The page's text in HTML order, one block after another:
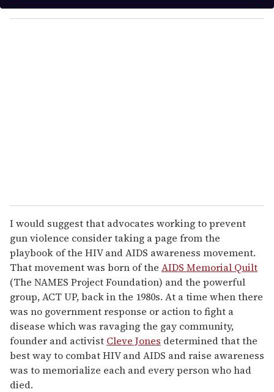
y
o
I would suggest that advocates working to prevent
gun violence consider taking a page from the
playbook of the HIV and AIDS awareness movement.
That movement was born of the AIDS Memorial Quilt
(The NAMES Project Foundation) and the powerful
group, ACT UP, back in the 1980s. At a time when there
was no government response or action to fight a
disease which was ravaging the gay community,
founder and activist Cleve Jones determined that the
best way to combat HIV and AIDS and raise awareness
was to memorialize each and every person who had
died.